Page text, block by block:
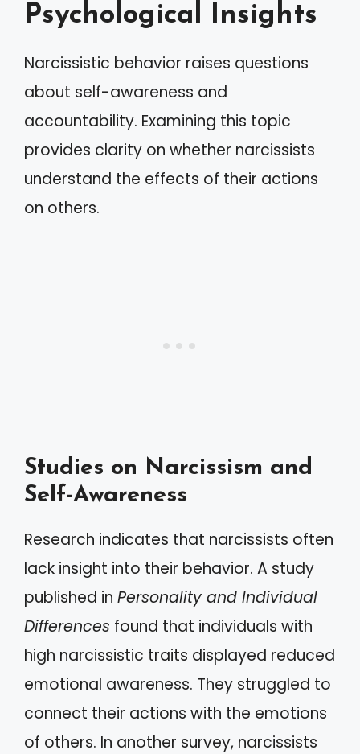
Psychological Insights
Narcissistic behavior raises questions
about self-awareness and
accountability. Examining this topic
provides clarity on whether narcissists
understand the effects of their actions
on others.
Studies on Narcissism and
Self-Awareness
Research indicates that narcissists often
lack insight into their behavior. A study
published in Personality and Individual
Differences found that individuals with
high narcissistic traits displayed reduced
emotional awareness. They struggled to
connect their actions with the emotions
of others. In another survey, narcissists